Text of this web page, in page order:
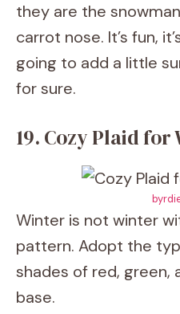
they are the
carrot nose. It’s fun,
going to add a little
for sure.
19. Cozy Plaid
Winter is not winter
pattern. Adopt the
shades of red, green,
base.